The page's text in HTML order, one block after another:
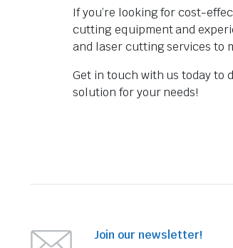
If you’re looking for cost-
cutting equipment and
and laser cutting services to
Get in touch with us today to
solution for your needs!
Join our newsletter!